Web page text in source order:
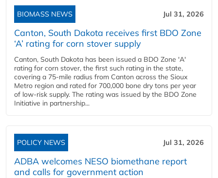
BIOMASS NEWS Jul 31, 2026
Canton, South Dakota receives first BDO Zone
‘A’ rating for corn stover supply
Canton, South Dakota has been issued a BDO Zone 'A'
rating for corn stover, the first such rating in the state,
covering a 75-mile radius from Canton across the Sioux
Metro region and rated for 700,000 bone dry tons per year
of low-risk supply. The rating was issued by the BDO Zone
Initiative in partnership...
POLICY NEWS Jul 31, 2026
ADBA welcomes NESO biomethane report
and calls for government action